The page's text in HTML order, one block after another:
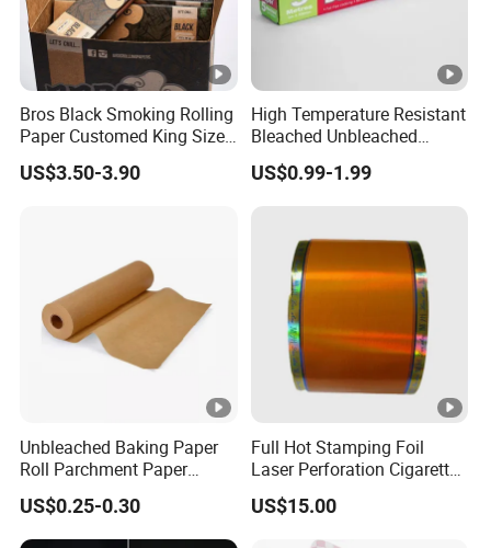
Bros Black Smoking Rolling
Paper Customed King Size
Slim
US$3.50-3.90
High Temperature Resistant
Bleached Unbleached
Silicone Baking Paper
US$0.99-1.99
Unbleached Baking Paper
Roll Parchment Paper
Silicone Paper Sheets for
Cooking
US$0.25-0.30
Full Hot Stamping Foil
Laser Perforation Cigarette
Cork Base Rolling Wrapping
Water Filter Resistant
Tipping Paper Bobbin
US$15.00